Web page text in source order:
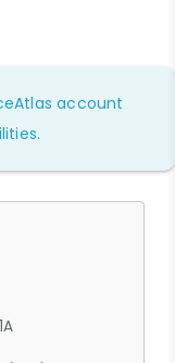
account